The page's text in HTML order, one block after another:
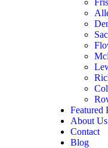
Featured
About Us
Contact
Blog